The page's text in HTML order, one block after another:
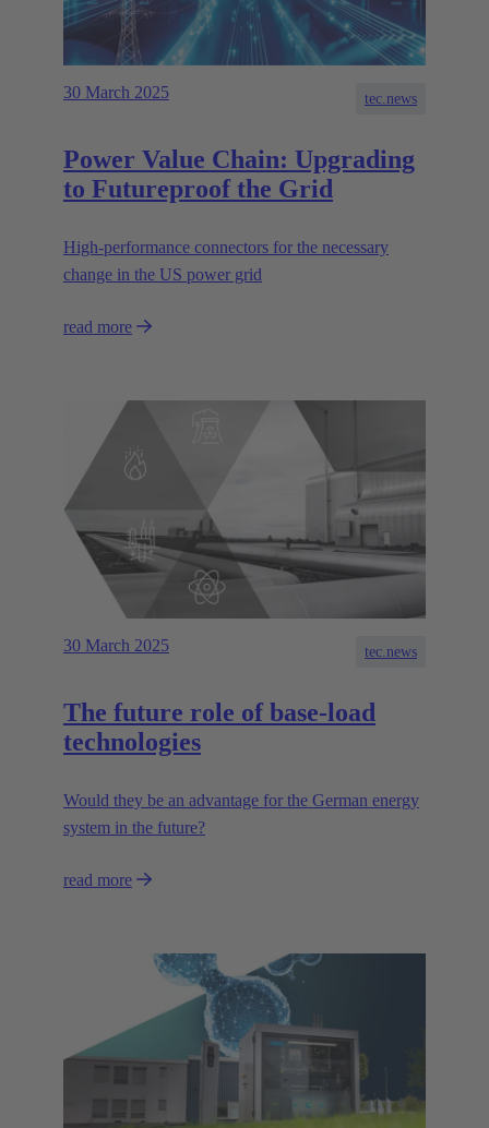
30 March 2025 tec.news
Power Value Chain: Upgrading
to Futureproof the Grid
High-performance connectors for the necessary
change in the US power grid
read more
30 March 2025 tec.news
The future role of base-load
technologies
Would they be an advantage for the German energy
system in the future?
read more